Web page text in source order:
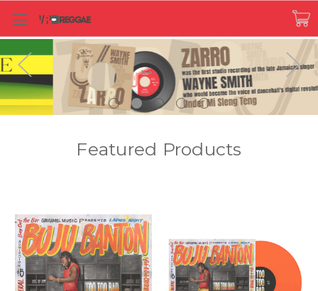
Featured Products